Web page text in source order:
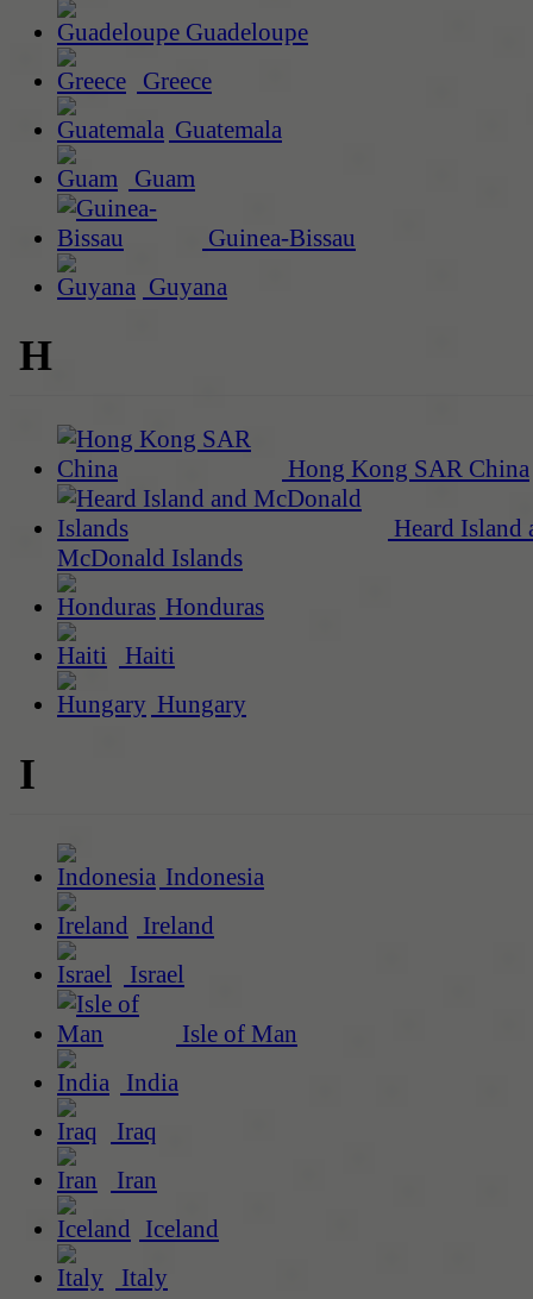
Guadeloupe
Greece
Guatemala
Guam
Guinea-Bissau
Guyana
H
Hong Kong SAR China
Heard Island
McDonald Islands
Honduras
Haiti
Hungary
I
Indonesia
Ireland
Israel
Isle of Man
India
Iraq
Iran
Iceland
Italy